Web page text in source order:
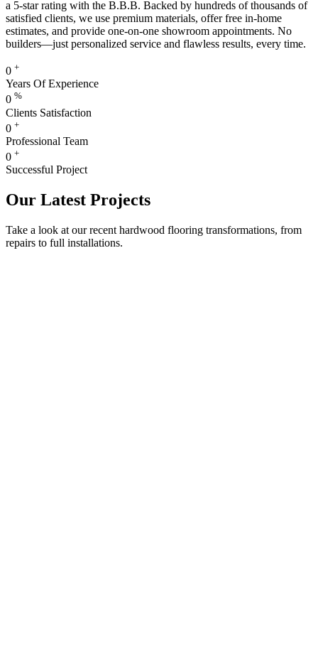
a 5-star rating with the B.B.B. Backed by hundreds of thousands of
satisfied clients, we use premium materials, offer free in-home
estimates, and provide one-on-one showroom appointments. No
builders—just personalized service and flawless results, every time.
0 +
Years Of Experience
0 %
Clients Satisfaction
0 +
Professional Team
0 +
Successful Project
Our Latest Projects
Take a look at our recent hardwood flooring transformations, from
repairs to full installations.